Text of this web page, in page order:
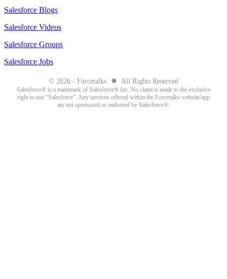
Salesforce Blogs
Salesforce Videos
Salesforce Groups
Salesforce Jobs
© 2026 - Forcetalks ● All Rights Reserved
Salesforce® is a trademark of Salesforce® Inc. No claim is made to the exclusive
right to use “Salesforce”. Any services offered within the Forcetalks website/app
are not sponsored or endorsed by Salesforce®.